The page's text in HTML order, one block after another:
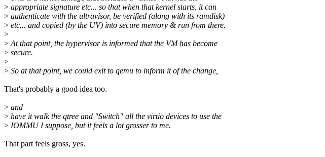
> appropriate signature etc... so that when that kernel starts, it can
> authenticate with the ultravisor, be verified (along with its ramdisk)
> etc... and copied (by the UV) into secure memory & run from there.
>
>At that point, the hypervisor is informed that the VM has become
> secure.
>
> So at that point, we could exit to qemu to inform it of the change,
That's probably a good idea too.
> and
> have it walk the qtree and "Switch" all the virtio devices to use the
> IOMMU I suppose, but it feels a lot grosser to me.
That part feels gross, yes.